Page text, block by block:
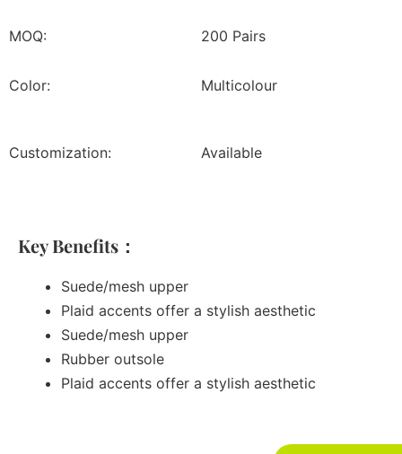
MOQ: 200 Pairs
Color: Multicolour
Customization: Available
Key Benefits：
Suede/mesh upper
Plaid accents offer a stylish aesthetic
Suede/mesh upper
Rubber outsole
Plaid accents offer a stylish aesthetic